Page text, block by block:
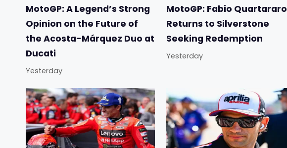
MotoGP: A Legend’s Strong
Opinion on the Future of
the Acosta-Márquez Duo at
Ducati
Yesterday
MotoGP: Fabio Quartararo
Returns to Silverstone
Seeking Redemption
Yesterday